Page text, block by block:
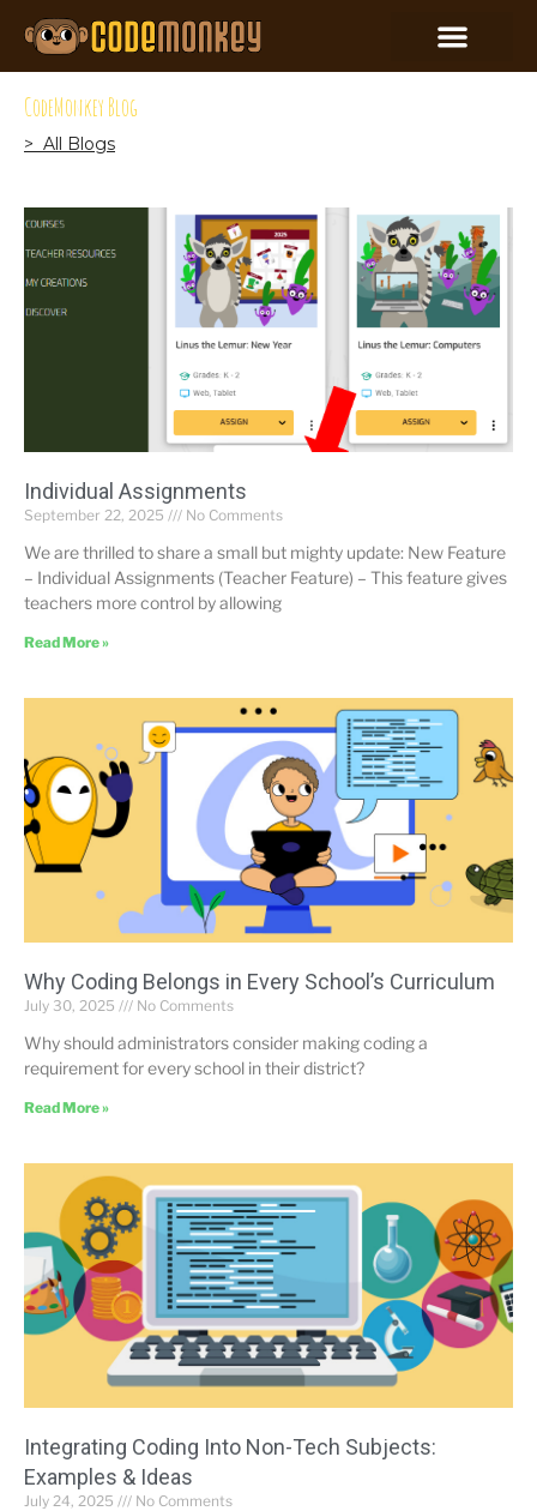
CodeMonkey Blog
> All Blogs
Individual Assignments
September 22, 2025 No Comments
We are thrilled to share a small but mighty update: New Feature
– Individual Assignments (Teacher Feature) – This feature gives
teachers more control by allowing
Read More »
Why Coding Belongs in Every School’s Curriculum
July 30, 2025 No Comments
Why should administrators consider making coding a
requirement for every school in their district?
Read More »
Integrating Coding Into Non-Tech Subjects:
Examples & Ideas
July 24, 2025 No Comments